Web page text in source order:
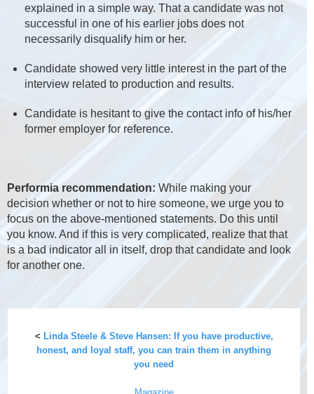
explained in a simple way. That a candidate was not
successful in one of his earlier jobs does not
necessarily disqualify him or her.
Candidate showed very little interest in the part of the
interview related to production and results.
Candidate is hesitant to give the contact info of his/her
former employer for reference.
Performia recommendation: While making your
decision whether or not to hire someone, we urge you to
focus on the above-mentioned statements. Do this until
you know. And if this is very complicated, realize that that
is a bad indicator all in itself, drop that candidate and look
for another one.
< Linda Steele & Steve Hansen: If you have productive,
honest, and loyal staff, you can train them in anything
you need